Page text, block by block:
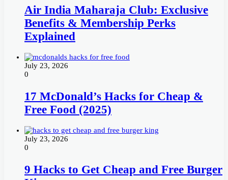
Air India Maharaja Club: Exclusive
Benefits & Membership Perks
Explained
July 23, 2026
0
17 McDonald’s Hacks for Cheap &
Free Food (2025)
July 23, 2026
0
9 Hacks to Get Cheap and Free Burger